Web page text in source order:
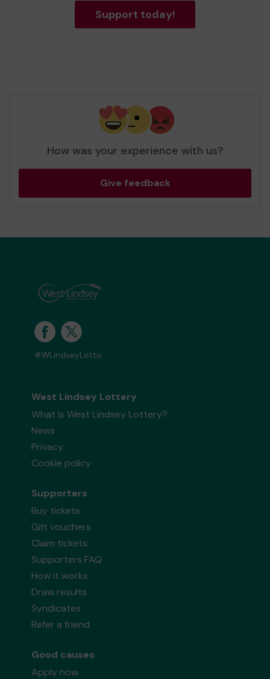
Support today!
How was your experience with us?
Give feedback
#WLindseyLotto
West Lindsey Lottery
What is West Lindsey Lottery?
News
Privacy
Cookie policy
Supporters
Buy tickets
Gift vouchers
Claim tickets
Supporters FAQ
How it works
Draw results
Syndicates
Refer a friend
Good causes
Apply now